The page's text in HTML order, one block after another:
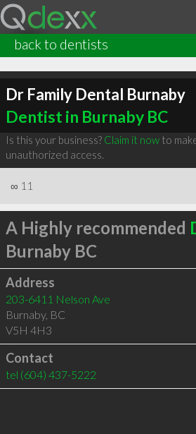
back to dentists
Dr Family Dental Burnaby
Dentist in Burnaby BC
Is this your business? Claim it nowto
unauthorized access.
∞ 11
A Highly recommended
Burnaby BC
Address
203-6411 Nelson Ave
Burnaby, BC
V5H 4H3
Contact
tel (604) 437-5222